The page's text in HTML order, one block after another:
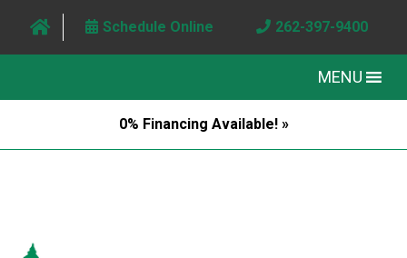
Schedule Online 262-397-9400
MENU
0% Financing Available! »